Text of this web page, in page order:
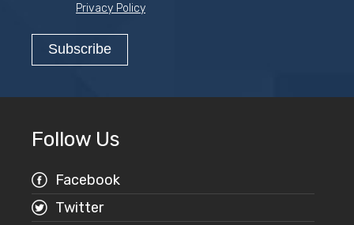
Privacy Policy
Follow Us
Facebook
Twitter